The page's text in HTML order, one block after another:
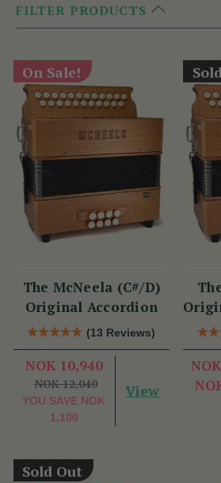
FILTER PRODUCTS
On Sale!
The McNeela (C#/D)
Original Accordion
(13 Reviews)
NOK 10,940
NOK 12,040
YOU SAVE NOK
1,100
View
Sold Out